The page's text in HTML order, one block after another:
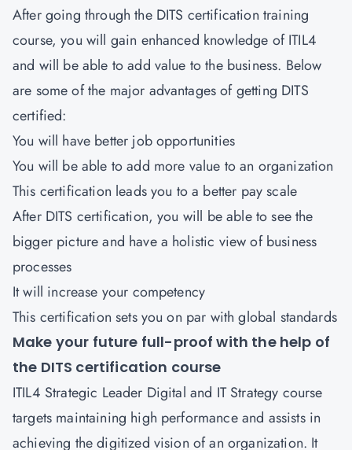
After going through the DITS certification training
course, you will gain enhanced knowledge of ITIL4
and will be able to add value to the business. Below
are some of the major advantages of getting DITS
certified:
You will have better job opportunities
You will be able to add more value to an organization
This certification leads you to a better pay scale
After DITS certification, you will be able to see the
bigger picture and have a holistic view of business
processes
It will increase your competency
This certification sets you on par with global standards
Make your future full-proof with the help of
the DITS certification course
ITIL4 Strategic Leader Digital and IT Strategy course
targets maintaining high performance and assists in
achieving the digitized vision of an organization. It